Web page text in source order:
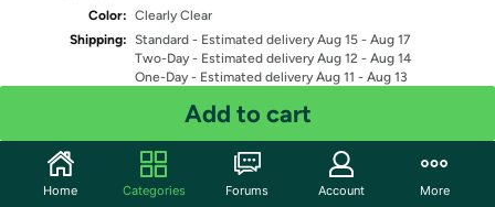
Color: Clearly Clear
Shipping: Standard - Estimated delivery Aug 15 - Aug 17
Two-Day - Estimated delivery Aug 12 - Aug 14
One-Day - Estimated delivery Aug 11 - Aug 13
Fulfilled by
Quantity: 1
Add to cart
Home Categories Forums Account More